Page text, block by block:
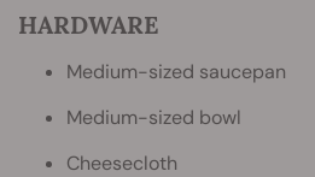
HARDWARE
Medium-sized saucepan
Medium-sized bowl
Cheesecloth